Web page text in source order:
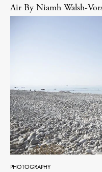
Air By Niamh Walsh-
PHOTOGRAPHY